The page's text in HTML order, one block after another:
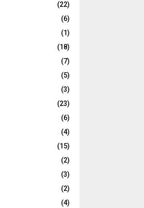
(22)
(6)
(1)
(18)
(7)
(5)
(3)
(23)
(6)
(4)
(15)
(2)
(3)
(2)
(4)